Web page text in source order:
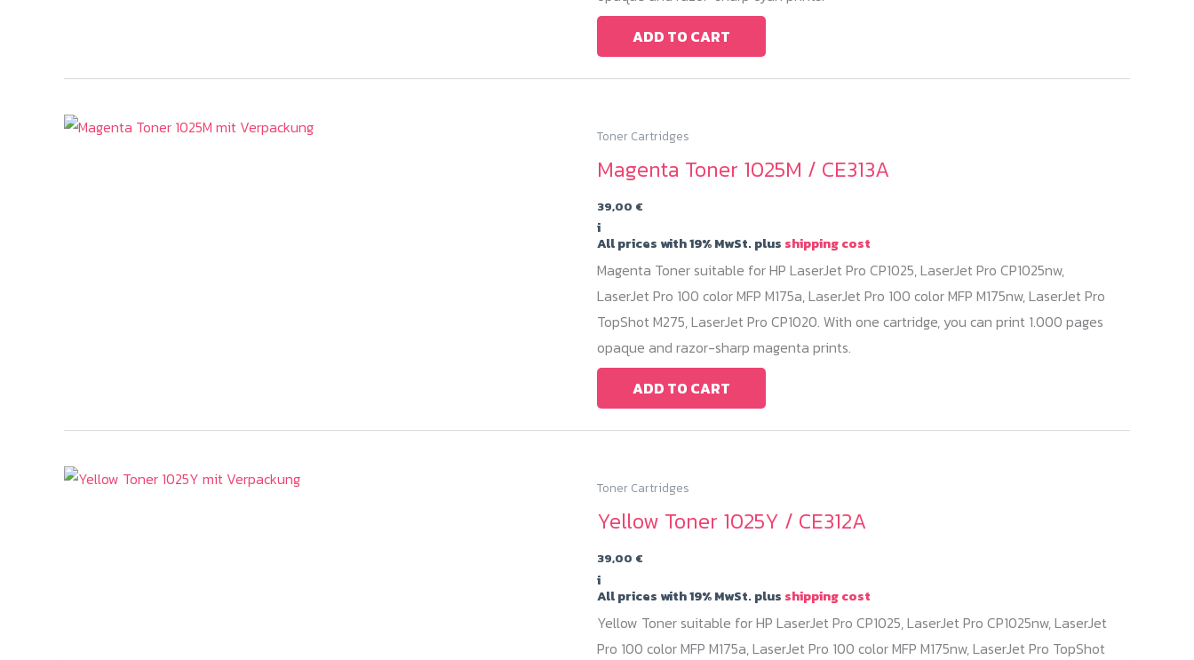
ADD TO CART
Toner Cartridges
Magenta Toner 1025M / CE313A
39,00 €
i
All prices with 19% MwSt. plus shipping cost
Magenta Toner suitable for HP LaserJet Pro CP1025, LaserJet Pro CP1025nw,
LaserJet Pro 100 color MFP M175a, LaserJet Pro 100 color MFP M175nw, LaserJet Pro
TopShot M275, LaserJet Pro CP1020. With one cartridge, you can print 1.000 pages
opaque and razor-sharp magenta prints.
ADD TO CART
Toner Cartridges
Yellow Toner 1025Y / CE312A
39,00 €
i
All prices with 19% MwSt. plus shipping cost
Yellow Toner suitable for HP LaserJet Pro CP1025, LaserJet Pro CP1025nw, LaserJet
Pro 100 color MFP M175a, LaserJet Pro 100 color MFP M175nw, LaserJet Pro TopShot